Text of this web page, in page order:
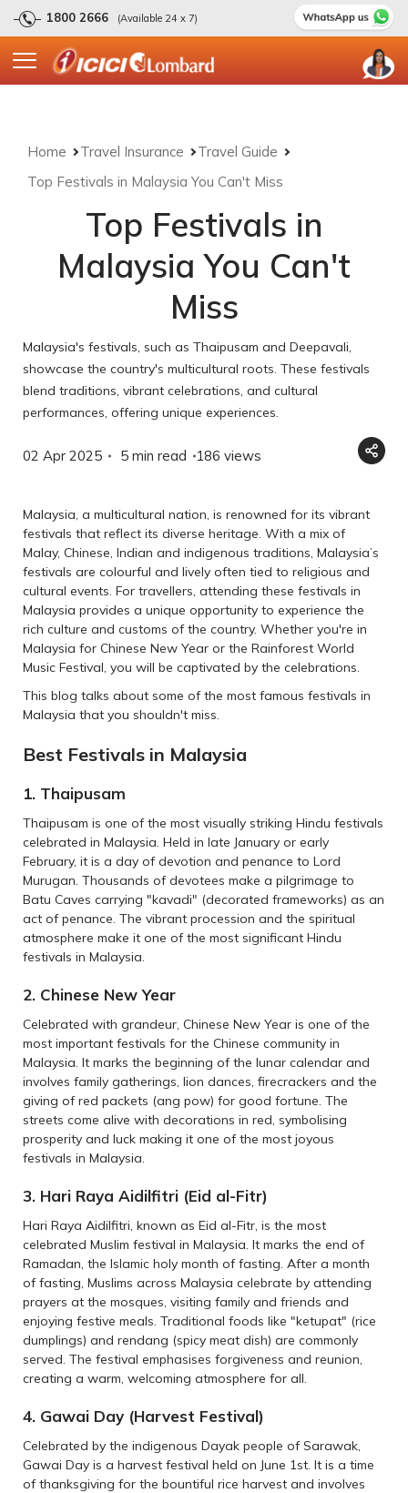
1800 2666 (Available 24 x 7)
Home Travel Insurance
Travel Guide
Top Festivals in Malaysia You Can't Miss
Top Festivals in
Malaysia You Can't
Miss
Malaysia's festivals, such as Thaipusam and Deepavali,
showcase the country's multicultural roots. These festivals
blend traditions, vibrant celebrations, and cultural
performances, offering unique experiences.
02 Apr 2025 5 min read 186 views
Malaysia, a multicultural nation, is renowned for its vibrant
festivals that reflect its diverse heritage. With a mix of
Malay, Chinese, Indian and indigenous traditions, Malaysia’s
festivals are colourful and lively often tied to religious and
cultural events. For travellers, attending these festivals in
Malaysia provides a unique opportunity to experience the
rich culture and customs of the country. Whether you're in
Malaysia for Chinese New Year or the Rainforest World
Music Festival, you will be captivated by the celebrations.
This blog talks about some of the most famous festivals in
Malaysia that you shouldn't miss.
Best Festivals in Malaysia
1. Thaipusam
Thaipusam is one of the most visually striking Hindu festivals
celebrated in Malaysia. Held in late January or early
February, it is a day of devotion and penance to Lord
Murugan. Thousands of devotees make a pilgrimage to
Batu Caves carrying "kavadi" (decorated frameworks) as an
act of penance. The vibrant procession and the spiritual
atmosphere make it one of the most significant Hindu
festivals in Malaysia.
2. Chinese New Year
Celebrated with grandeur, Chinese New Year is one of the
most important festivals for the Chinese community in
Malaysia. It marks the beginning of the lunar calendar and
involves family gatherings, lion dances, firecrackers and the
giving of red packets (ang pow) for good fortune. The
streets come alive with decorations in red, symbolising
prosperity and luck making it one of the most joyous
festivals in Malaysia.
3. Hari Raya Aidilfitri (Eid al-Fitr)
Hari Raya Aidilfitri, known as Eid al-Fitr, is the most
celebrated Muslim festival in Malaysia. It marks the end of
Ramadan, the Islamic holy month of fasting. After a month
of fasting, Muslims across Malaysia celebrate by attending
prayers at the mosques, visiting family and friends and
enjoying festive meals. Traditional foods like "ketupat" (rice
dumplings) and rendang (spicy meat dish) are commonly
served. The festival emphasises forgiveness and reunion,
creating a warm, welcoming atmosphere for all.
4. Gawai Day (Harvest Festival)
Celebrated by the indigenous Dayak people of Sarawak,
Gawai Day is a harvest festival held on June 1st. It is a time
of thanksgiving for the bountiful rice harvest and involves